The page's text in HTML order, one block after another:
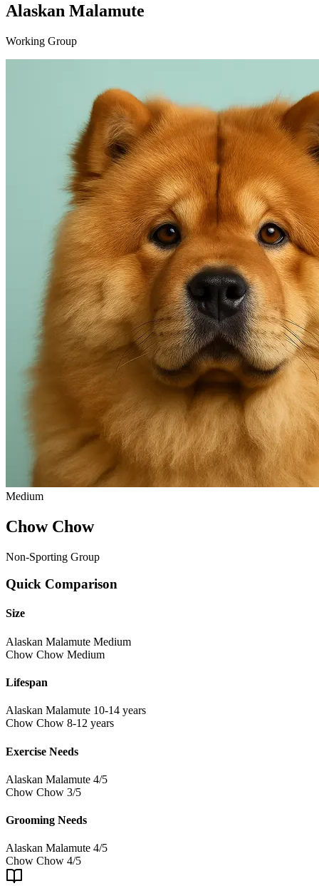
Alaskan Malamute
Working Group
Medium
Chow Chow
Non-Sporting Group
Quick Comparison
Size
Alaskan Malamute Medium
Chow Chow Medium
Lifespan
Alaskan Malamute 10-14 years
Chow Chow 8-12 years
Exercise Needs
Alaskan Malamute 4/5
Chow Chow 3/5
Grooming Needs
Alaskan Malamute 4/5
Chow Chow 4/5